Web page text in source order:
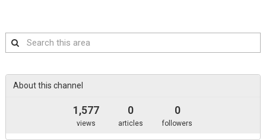
Search
this
About this channel
1,577
views
0
articles
0
followers